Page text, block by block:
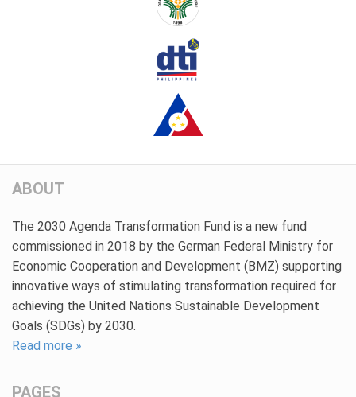
ABOUT
The 2030 Agenda Transformation Fund is a new fund
commissioned in 2018 by the German Federal Ministry for
Economic Cooperation and Development (BMZ) supporting
innovative ways of stimulating transformation required for
achieving the United Nations Sustainable Development
Goals (SDGs) by 2030.
Read more »
PAGES